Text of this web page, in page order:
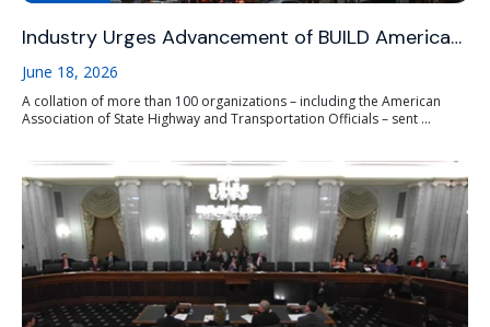
Industry Urges Advancement of BUILD America…
June 18, 2026
A collation of more than 100 organizations – including the American
Association of State Highway and Transportation Officials – sent ...